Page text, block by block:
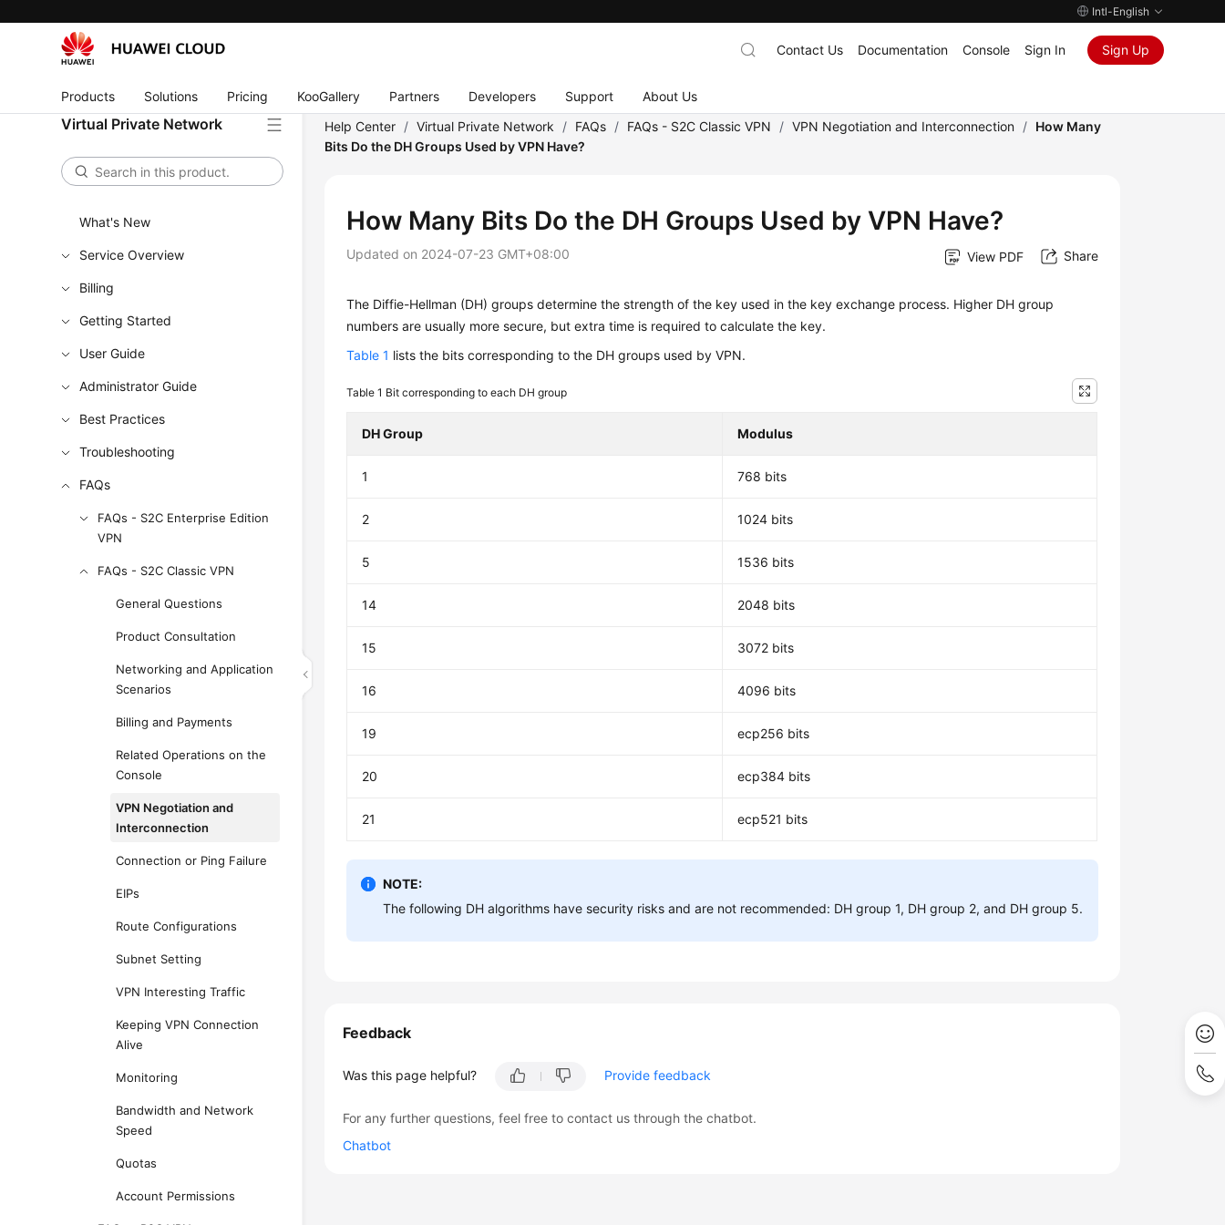
Intl-English
Products Solutions Pricing KooGallery Partners Developers Support About Us
Contact Us Documentation Console Sign In Sign Up
Virtual Private Network
What's New
Service Overview
Billing
Getting Started
User Guide
Administrator Guide
Best Practices
Troubleshooting
FAQs
FAQs - S2C Enterprise Edition
VPN
FAQs - S2C Classic VPN
General Questions
Product Consultation
Networking and Application
Scenarios
Billing and Payments
Related Operations on the
Console
VPN Negotiation and
Interconnection
Connection or Ping Failure
EIPs
Route Configurations
Subnet Setting
VPN Interesting Traffic
Keeping VPN Connection
Alive
Monitoring
Bandwidth and Network
Speed
Quotas
Account Permissions
Help Center / Virtual Private Network / FAQs / FAQs - S2C Classic VPN / VPN Negotiation and Interconnection / How Many
Bits Do the DH Groups Used by VPN Have?
How Many Bits Do the DH Groups Used by VPN Have?
Updated on 2024-07-23 GMT+08:00 View PDF Share
The Diffie-Hellman (DH) groups determine the strength of the key used in the key exchange process. Higher DH group
numbers are usually more secure, but extra time is required to calculate the key.
Table 1 lists the bits corresponding to the DH groups used by VPN.
Table 1 Bit corresponding to each DH group
DH Group Modulus
1 768 bits
2 1024 bits
5 1536 bits
14 2048 bits
15 3072 bits
16 4096 bits
19 ecp256 bits
20 ecp384 bits
21 ecp521 bits
NOTE:
The following DH algorithms have security risks and are not recommended: DH group 1, DH group 2, and DH group 5.
Feedback
Was this page helpful? Provide feedback
For any further questions, feel free to contact us through the chatbot.
Chatbot